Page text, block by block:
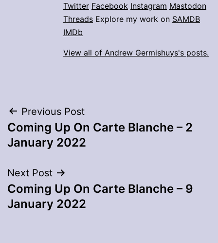
Twitter Facebook Instagram Mastodon
Threads Explore my work on SAMDB
IMDb
View all of Andrew Germishuys's posts.
Post
navigation
Previous Post
Coming Up On Carte Blanche – 2
January 2022
Next Post
Coming Up On Carte Blanche – 9
January 2022